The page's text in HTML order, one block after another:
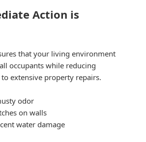
Action is
that your living environment
occupants while reducing
extensive property repairs.
odor
on walls
water damage